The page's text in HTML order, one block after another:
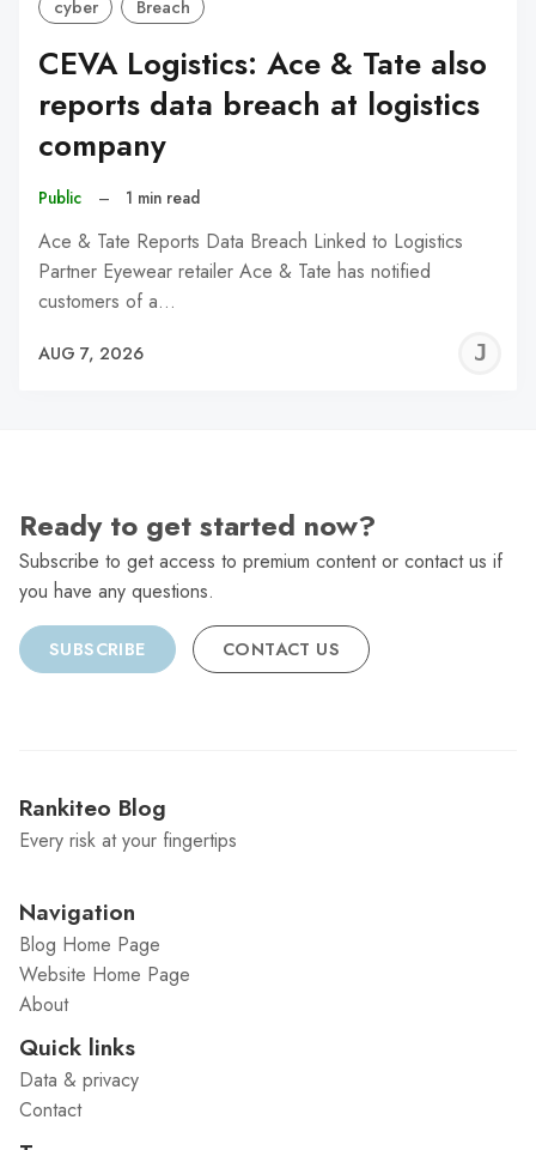
cyber Breach
CEVA Logistics: Ace & Tate also
reports data breach at logistics
company
Public – 1 min read
Ace & Tate Reports Data Breach Linked to Logistics
Partner Eyewear retailer Ace & Tate has notified
customers of a…
AUG 7, 2026
Ready to get started now?
Subscribe to get access to premium content or contact us if
you have any questions.
SUBSCRIBE CONTACT US
Rankiteo Blog
Every risk at your fingertips
Navigation
Blog Home Page
Website Home Page
About
Quick links
Data & privacy
Contact